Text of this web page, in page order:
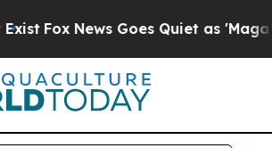
Fox News Goes Quiet as 'Maga